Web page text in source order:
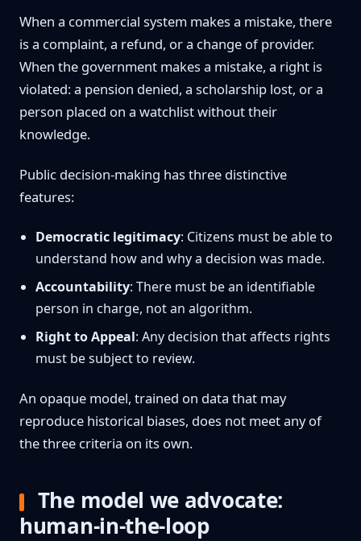
When a commercial system makes a mistake, there
is a complaint, a refund, or a change of provider.
When the government makes a mistake, a right is
violated: a pension denied, a scholarship lost, or a
person placed on a watchlist without their
knowledge.
Public decision-making has three distinctive
features:
Democratic legitimacy: Citizens must be able to
understand how and why a decision was made.
Accountability: There must be an identifiable
person in charge, not an algorithm.
Right to Appeal: Any decision that affects rights
must be subject to review.
An opaque model, trained on data that may
reproduce historical biases, does not meet any of
the three criteria on its own.
The model we advocate:
human-in-the-loop